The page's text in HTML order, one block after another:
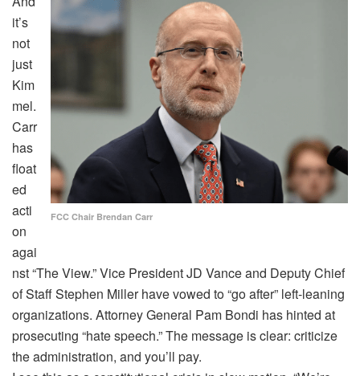
FCC Chair Brendan Carr
it’s
not
just
Kim
mel.
Carr
has
float
ed
acti
on
agai
nst “The View.” Vice President JD Vance and Deputy Chief
of Staff Stephen Miller have vowed to “go after” left-leaning
organizations. Attorney General Pam Bondi has hinted at
prosecuting “hate speech.” The message is clear: criticize
the administration, and you’ll pay.